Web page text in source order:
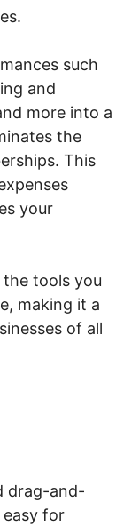
such
and
more into a
the
This
your
tools you
making it a
of all
drag-and-
for